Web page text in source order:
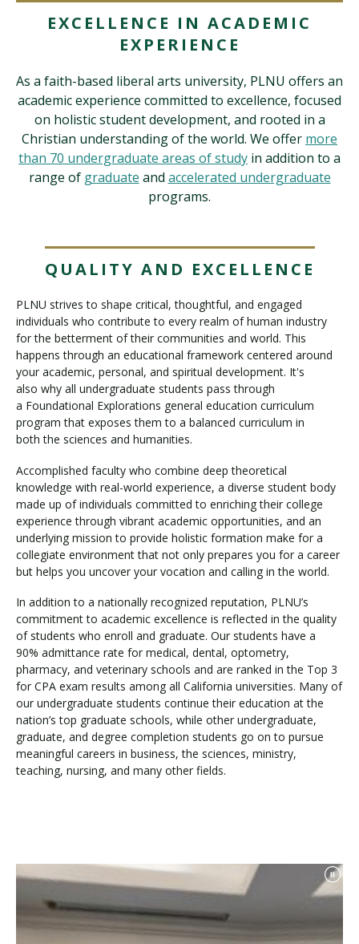
Visit PLNU
Request Information Visit PLNU
EXCELLENCE IN ACADEMIC
EXPERIENCE
As a faith-based liberal arts university, PLNU offers an
academic experience committed to excellence, focused
on holistic student development, and rooted in a
Christian understanding of the world. We offer more
than 70 undergraduate areas of study in addition to a
range of graduate and accelerated undergraduate
programs.
QUALITY AND EXCELLENCE
PLNU strives to shape critical, thoughtful, and engaged
individuals who contribute to every realm of human industry
for the betterment of their communities and world. This
happens through an educational framework centered around
your academic, personal, and spiritual development. It's
also why all undergraduate students pass through
a Foundational Explorations general education curriculum
program that exposes them to a balanced curriculum in
both the sciences and humanities.
Accomplished faculty who combine deep theoretical
knowledge with real-world experience, a diverse student body
made up of individuals committed to enriching their college
experience through vibrant academic opportunities, and an
underlying mission to provide holistic formation make for a
collegiate environment that not only prepares you for a career
but helps you uncover your vocation and calling in the world.
In addition to a nationally recognized reputation, PLNU’s
commitment to academic excellence is reflected in the quality
of students who enroll and graduate. Our students have a
90% admittance rate for medical, dental, optometry,
pharmacy, and veterinary schools and are ranked in the Top 3
for CPA exam results among all California universities. Many of
our undergraduate students continue their education at the
nation’s top graduate schools, while other undergraduate,
graduate, and degree completion students go on to pursue
meaningful careers in business, the sciences, ministry,
teaching, nursing, and many other fields.